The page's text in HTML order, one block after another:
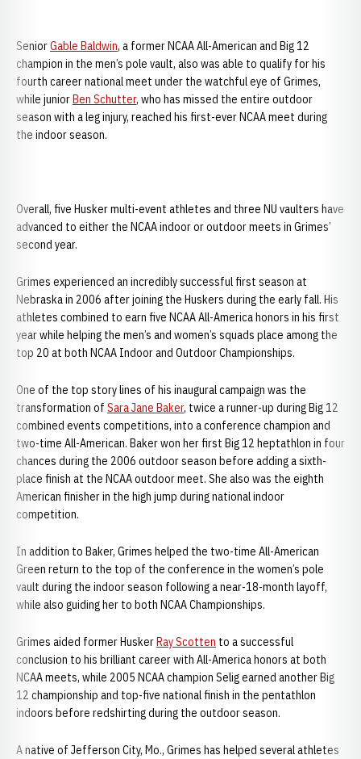
SeniorGable Baldwin, a former NCAA All-American and Big 12
champion in the men’s pole vault, also was able to qualify for his
fourth career national meet under the watchful eye of Grimes,
while juniorBen Schutter, who has missed the entire outdoor
season with a leg injury, reached his first-ever NCAA meet during
the indoor season.
Overall, five Husker multi-event athletes and three NU vaulters have
advanced to either the NCAA indoor or outdoor meets in Grimes’
second year.
Grimes experienced an incredibly successful first season at
Nebraska in 2006 after joining the Huskers during the early fall. His
athletes combined to earn five NCAA All-America honors in his first
year while helping the men’s and women’s squads place among the
top 20 at both NCAA Indoor and Outdoor Championships.
One of the top story lines of his inaugural campaign was the
transformation of Sara Jane Baker, twice a runner-up during Big 12
combined events competitions, into a conference champion and
two-time All-American. Baker won her first Big 12 heptathlon in four
chances during the 2006 outdoor season before adding a sixth-
place finish at the NCAA outdoor meet. She also was the eighth
American finisher in the high jump during national indoor
competition.
In addition to Baker, Grimes helped the two-time All-American
Green return to the top of the conference in the women’s pole
vault during the indoor season following a near-18-month layoff,
while also guiding her to both NCAA Championships.
Grimes aided former HuskerRay Scotten to a successful
conclusion to his brilliant career with All-America honors at both
NCAA meets, while 2005 NCAA champion Selig earned another Big
12 championship and top-five national finish in the pentathlon
indoors before redshirting during the outdoor season.
A native of Jefferson City, Mo., Grimes has helped several athletes